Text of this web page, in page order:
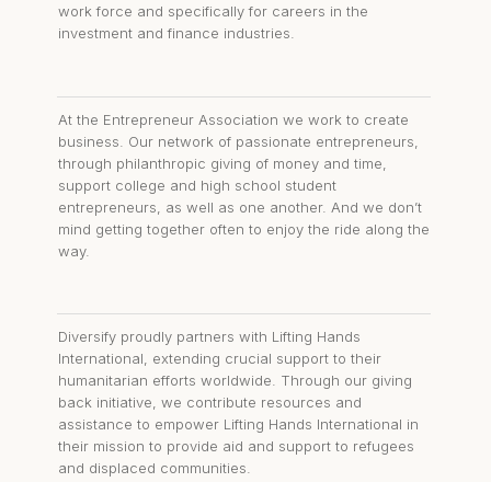
work force and specifically for careers in the
investment and finance industries.
At the Entrepreneur Association we work to create
business. Our network of passionate entrepreneurs,
through philanthropic giving of money and time,
support college and high school student
entrepreneurs, as well as one another. And we don’t
mind getting together often to enjoy the ride along the
way.
Diversify proudly partners with Lifting Hands
International, extending crucial support to their
humanitarian efforts worldwide. Through our giving
back initiative, we contribute resources and
assistance to empower Lifting Hands International in
their mission to provide aid and support to refugees
and displaced communities.